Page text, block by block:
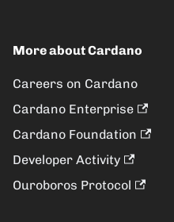
More about Cardano
Careers on Cardano
Cardano Enterprise
Cardano Foundation
Developer Activity
Ouroboros Protocol